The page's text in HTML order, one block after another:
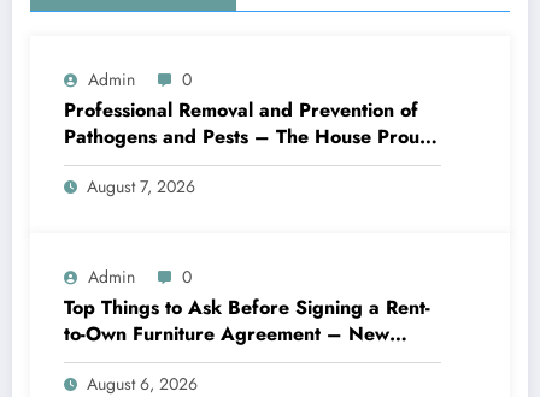
Admin 0
Professional Removal and Prevention of
Pathogens and Pests – The House Proud
Best Practices
August 7, 2026
Admin 0
Top Things to Ask Before Signing a Rent-
to-Own Furniture Agreement – New
Family Home
August 6, 2026